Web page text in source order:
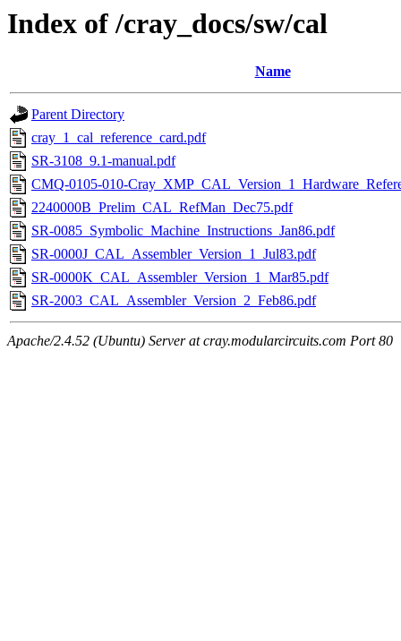
Index of /cray_docs/sw/cal
Name
Parent Directory
cray_1_cal_reference_card.pdf
SR-3108_9.1-manual.pdf
CMQ-0105-010-
2240000B_Prelim_CAL_RefMan_Dec75.pdf
SR-0085_Symbolic_Machine_Instructions_Jan86.pdf
SR-0000J_CAL_Assembler_Version_1_Jul83.pdf
SR-0000K_CAL_Assembler_Version_1_Mar85.pdf
SR-2003_CAL_Assembler_Version_2_Feb86.pdf
Apache/2.4.52 (Ubuntu) Server at cray.modularcircuits.com Port 80